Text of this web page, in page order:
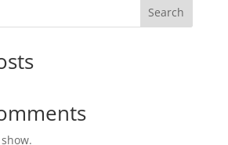
Search